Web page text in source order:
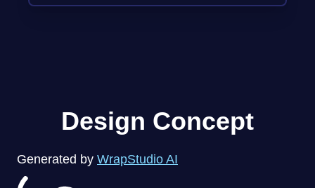
Design Concept
Generated by WrapStudio AI